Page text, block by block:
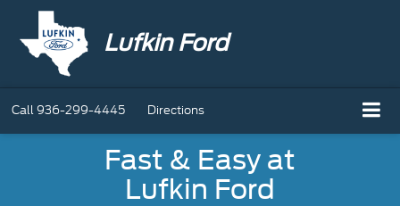
Lufkin Ford
Call936-299-4445 Directions
Fast & Easy at
Lufkin Ford